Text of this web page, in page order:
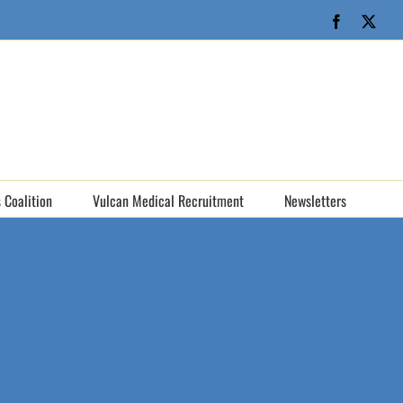
Facebook
Coalition Vulcan Medical Recruitment Newsletters